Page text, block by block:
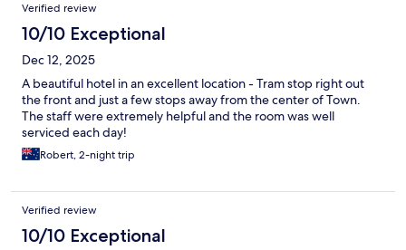
Verified review
10/10 Exceptional
Dec 12, 2025
A beautiful hotel in an excellent location - Tram stop right out
the front and just a few stops away from the center of Town.
The staff were extremely helpful and the room was well
serviced each day!
Robert, 2-night trip
Verified review
10/10 Exceptional